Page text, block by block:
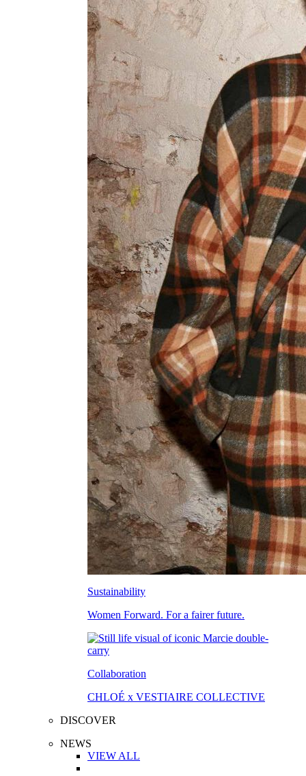
Sustainability
Women Forward. For a fairer future.
Collaboration
CHLOÉ x VESTIAIRE COLLECTIVE
DISCOVER
NEWS
VIEW ALL